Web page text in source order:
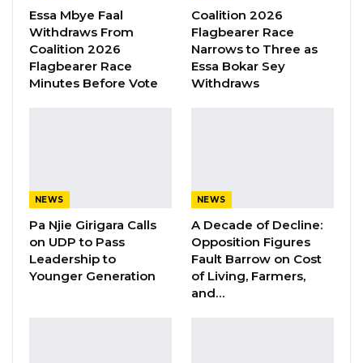
presidential ambitions have caused unease
among some UDP members.
“Yes, this was happening, and we all saw it; a
uncomfortable. It made us uncomfortable in
the sense that it looked like what people are
saying is he running for 2026?” Is he preparing
to take over?” he asked.
Essa Mbye Faal
Withdraws From
Coalition 2026
Flagbearer Race
Minutes Before Vote
Coalition 2026
Flagbearer Race
Narrows to Three as
Essa Bokar Sey
Withdraws
NEWS
Pa Njie Girigara Calls
on UDP to Pass
Leadership to
Younger Generation
NEWS
A Decade of Decline:
Opposition Figures
Fault Barrow on Cost
of Living, Farmers,
and…